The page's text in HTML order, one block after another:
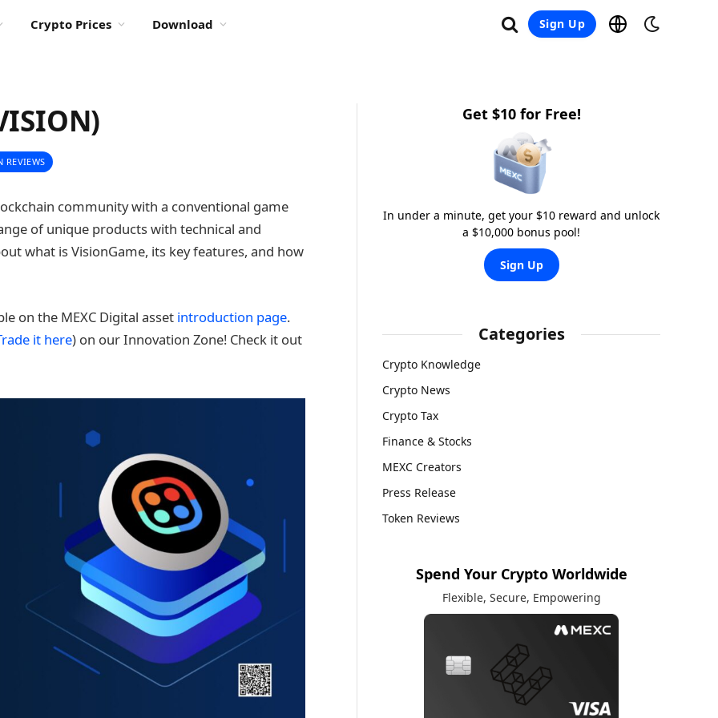
Crypto Prices Download Sign Up
REVIEWS
community with a conventional game
of unique products with technical and
what is VisionGame, its key features, and how
on the MEXC Digital asset introduction page.
it here) on our Innovation Zone! Check it out
Get $10 for Free!
In under a minute, get your $10 reward and unlock
a $10,000 bonus pool!
Sign Up
Categories
Crypto Knowledge
Crypto News
Crypto Tax
Finance & Stocks
MEXC Creators
Press Release
Token Reviews
Spend Your Crypto Worldwide
Flexible, Secure, Empowering